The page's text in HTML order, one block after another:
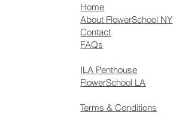
Home
About FlowerSchool NY
Contact
FAQs
ILA Penthouse
FlowerSchool LA
Terms & Conditions